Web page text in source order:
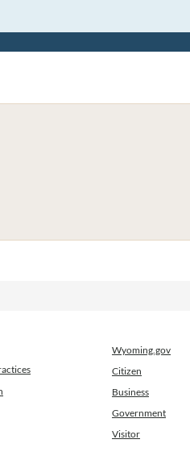
Wyoming.gov
Citizen
Business
Government
Visitor